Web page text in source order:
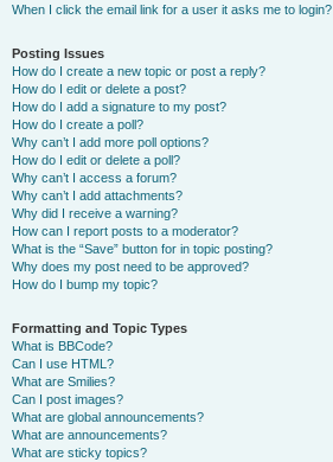
When I click the email link for a user it asks me to login?
Posting Issues
How do I create a new topic or post a reply?
How do I edit or delete a post?
How do I add a signature to my post?
How do I create a poll?
Why can’t I add more poll options?
How do I edit or delete a poll?
Why can’t I access a forum?
Why can’t I add attachments?
Why did I receive a warning?
How can I report posts to a moderator?
What is the “Save” button for in topic posting?
Why does my post need to be approved?
How do I bump my topic?
Formatting and Topic Types
What is BBCode?
Can I use HTML?
What are Smilies?
Can I post images?
What are global announcements?
What are announcements?
What are sticky topics?